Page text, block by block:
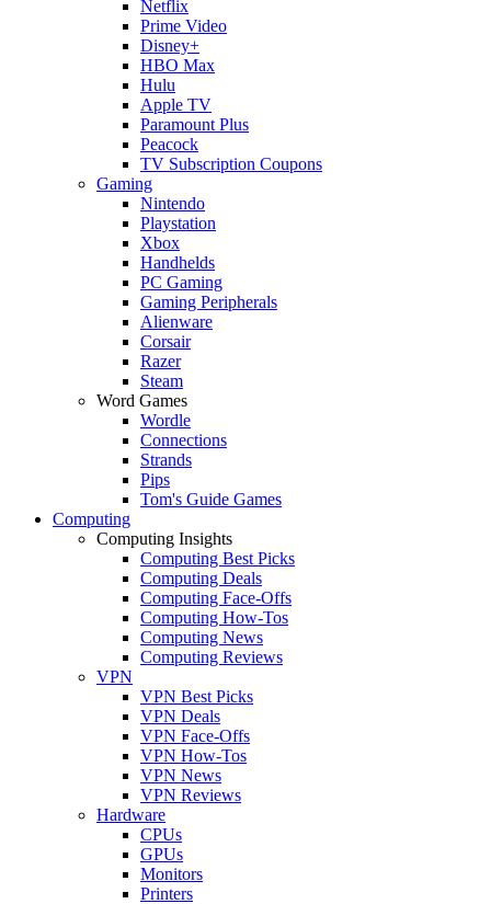
Netflix
Prime Video
Disney+
HBO Max
Hulu
Apple TV
Paramount Plus
Peacock
TV Subscription Coupons
Gaming
Nintendo
Playstation
Xbox
Handhelds
PC Gaming
Gaming Peripherals
Alienware
Corsair
Razer
Steam
Word Games
Wordle
Connections
Strands
Pips
Tom's Guide Games
Computing
Computing Insights
Computing Best Picks
Computing Deals
Computing Face-Offs
Computing How-Tos
Computing News
Computing Reviews
VPN
VPN Best Picks
VPN Deals
VPN Face-Offs
VPN How-Tos
VPN News
VPN Reviews
Hardware
CPUs
GPUs
Monitors
Printers